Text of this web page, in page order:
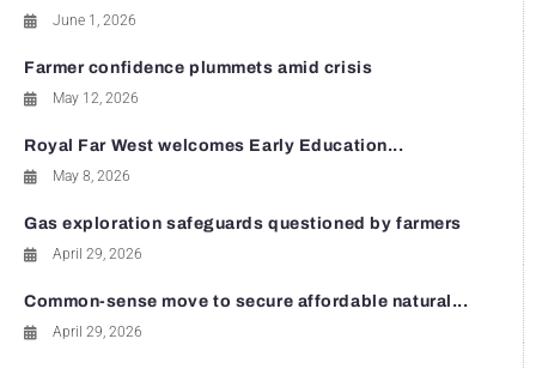
June 1, 2026
Farmer confidence plummets amid crisis
May 12, 2026
Royal Far West welcomes Early Education...
May 8, 2026
Gas exploration safeguards questioned by farmers
April 29, 2026
Common-sense move to secure affordable natural...
April 29, 2026